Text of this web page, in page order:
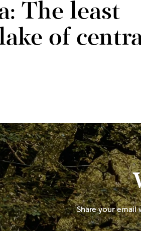
The least
of
Share your